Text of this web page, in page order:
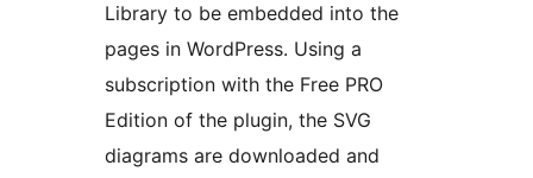
Library to be embedded into the
pages in WordPress. Using a
subscription with the Free PRO
Edition of the plugin, the SVG
diagrams are downloaded and